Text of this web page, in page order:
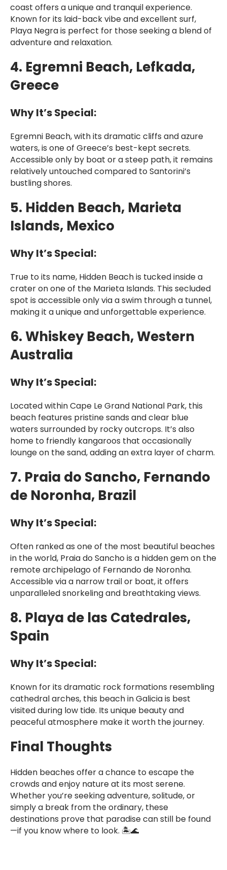
coast offers a unique and tranquil experience.
Known for its laid-back vibe and excellent surf,
Playa Negra is perfect for those seeking a blend of
adventure and relaxation.
4. Egremni Beach, Lefkada,
Greece
Why It’s Special:
Egremni Beach, with its dramatic cliffs and azure
waters, is one of Greece’s best-kept secrets.
Accessible only by boat or a steep path, it remains
relatively untouched compared to Santorini’s
bustling shores.
5. Hidden Beach, Marieta
Islands, Mexico
Why It’s Special:
True to its name, Hidden Beach is tucked inside a
crater on one of the Marieta Islands. This secluded
spot is accessible only via a swim through a tunnel,
making it a unique and unforgettable experience.
6. Whiskey Beach, Western
Australia
Why It’s Special:
Located within Cape Le Grand National Park, this
beach features pristine sands and clear blue
waters surrounded by rocky outcrops. It’s also
home to friendly kangaroos that occasionally
lounge on the sand, adding an extra layer of charm.
7. Praia do Sancho, Fernando
de Noronha, Brazil
Why It’s Special:
Often ranked as one of the most beautiful beaches
in the world, Praia do Sancho is a hidden gem on the
remote archipelago of Fernando de Noronha.
Accessible via a narrow trail or boat, it offers
unparalleled snorkeling and breathtaking views.
8. Playa de las Catedrales,
Spain
Why It’s Special:
Known for its dramatic rock formations resembling
cathedral arches, this beach in Galicia is best
visited during low tide. Its unique beauty and
peaceful atmosphere make it worth the journey.
Final Thoughts
Hidden beaches offer a chance to escape the
crowds and enjoy nature at its most serene.
Whether you’re seeking adventure, solitude, or
simply a break from the ordinary, these
destinations prove that paradise can still be found
—if you know where to look. 🏝️🌊